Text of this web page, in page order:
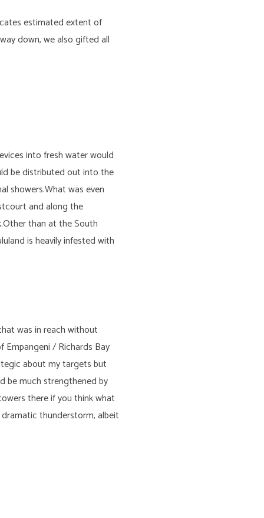
estimated extent of
down, we also gifted all
into fresh water would
be distributed out into the
showers.What was even
and along the
than at the South
is heavily infested with
was in reach without
/ Richards Bay
about my targets but
be much strengthened by
there if you think what
thunderstorm, albeit